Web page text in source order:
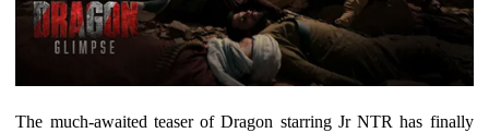
The much-awaited teaser of Dragon starring Jr NTR has finally